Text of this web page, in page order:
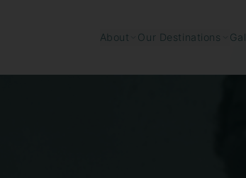
About Our Destinations